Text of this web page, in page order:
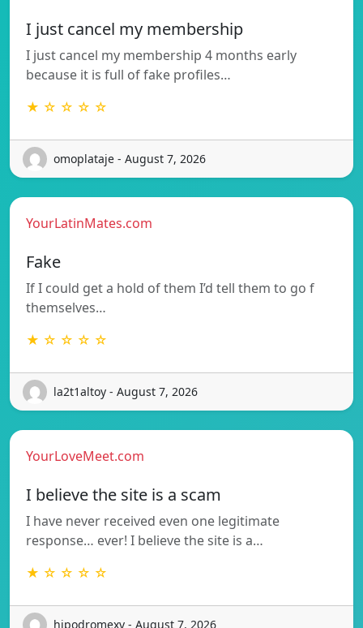
I just cancel my membership
I just cancel my membership 4 months early
because it is full of fake profiles…
★ ☆ ☆ ☆ ☆
omoplataje - August 7, 2026
YourLatinMates.com
Fake
If I could get a hold of them I’d tell them to go f
themselves…
★ ☆ ☆ ☆ ☆
la2t1altoy - August 7, 2026
YourLoveMeet.com
I believe the site is a scam
I have never received even one legitimate
response… ever! I believe the site is a…
★ ☆ ☆ ☆ ☆
hipodromexv - August 7, 2026